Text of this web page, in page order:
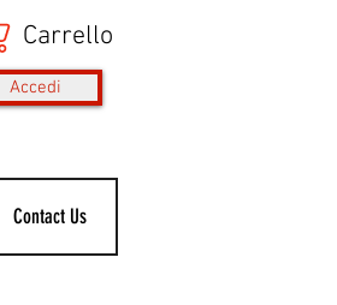
Carrello
Accedi
Contact Us